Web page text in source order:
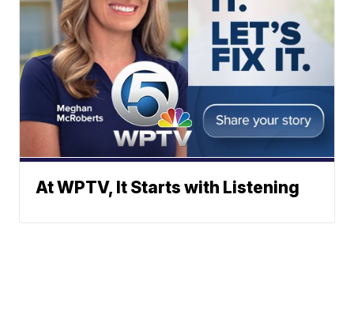
At WPTV, It Starts with Listening